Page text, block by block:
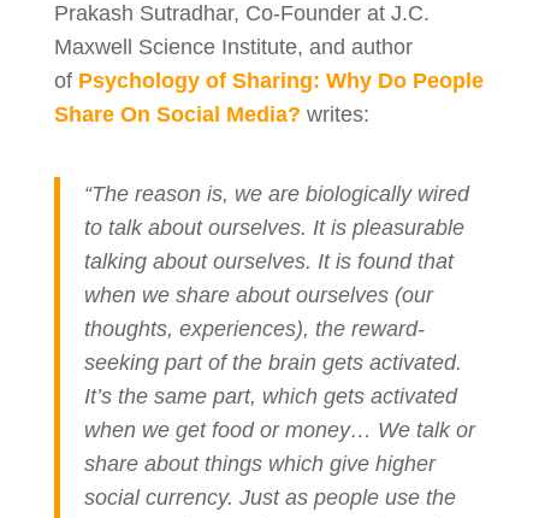
Prakash Sutradhar, Co-Founder at J.C.
Maxwell Science Institute, and author
of Psychology of Sharing: Why Do People
Share On Social Media? writes:
“The reason is, we are biologically wired
to talk about ourselves. It is pleasurable
talking about ourselves. It is found that
when we share about ourselves (our
thoughts, experiences), the reward-
seeking part of the brain gets activated.
It’s the same part, which gets activated
when we get food or money… We talk or
share about things which give higher
social currency. Just as people use the